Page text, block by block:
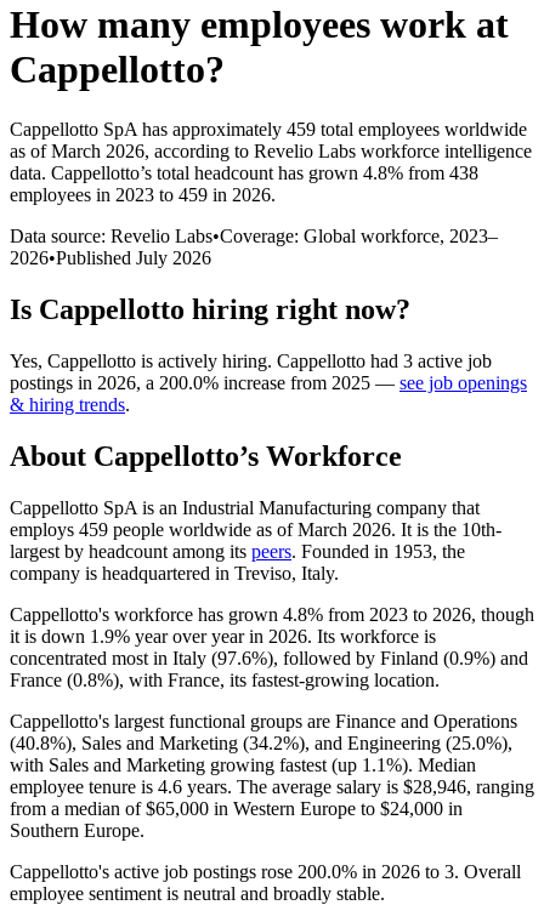
How many employees work at
Cappellotto?
Cappellotto SpA has approximately 459 total employees worldwide
as of March 2026, according to Revelio Labs workforce intelligence
data. Cappellotto’s total headcount has grown 4.8% from 438
employees in 2023 to 459 in 2026.
Data source: Revelio Labs•Coverage: Global workforce, 2023–
2026•Published July 2026
Is Cappellotto hiring right now?
Yes, Cappellotto is actively hiring. Cappellotto had 3 active job
postings in 2026, a 200.0% increase from 2025 — see job openings
& hiring trends.
About Cappellotto’s Workforce
Cappellotto SpA is an Industrial Manufacturing company that
employs 459 people worldwide as of March 2026. It is the 10th-
largest by headcount among its peers. Founded in 1953, the
company is headquartered in Treviso, Italy.
Cappellotto's workforce has grown 4.8% from 2023 to 2026, though
it is down 1.9% year over year in 2026. Its workforce is
concentrated most in Italy (97.6%), followed by Finland (0.9%) and
France (0.8%), with France, its fastest-growing location.
Cappellotto's largest functional groups are Finance and Operations
(40.8%), Sales and Marketing (34.2%), and Engineering (25.0%),
with Sales and Marketing growing fastest (up 1.1%). Median
employee tenure is 4.6 years. The average salary is $28,946, ranging
from a median of$65,000 in Western Europe to $24,000 in
Southern Europe.
Cappellotto's active job postings rose 200.0% in 2026 to 3. Overall
employee sentiment is neutral and broadly stable.